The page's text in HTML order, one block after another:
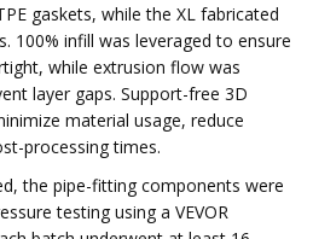
gaskets, while the XL fabricated
100% infill was leveraged to ensure
while extrusion flow was
layer gaps. Support-free 3D
material usage, reduce
processing times.
the pipe-fitting components were
testing using a VEVOR